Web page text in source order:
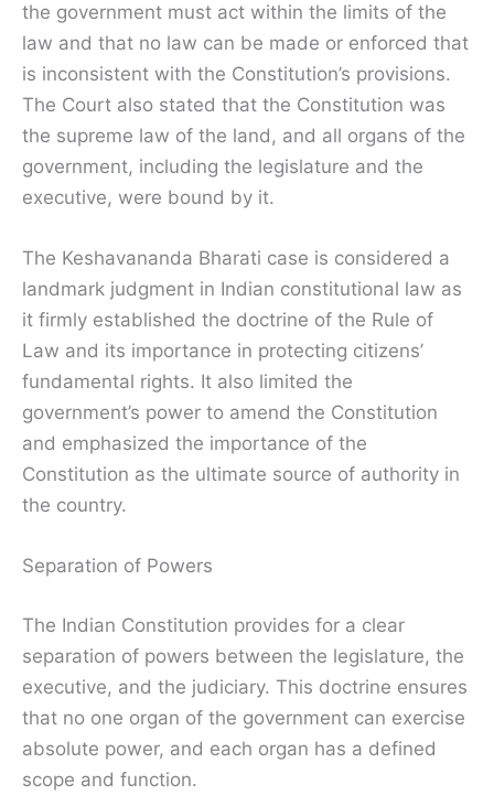
the government must act within the limits of the
law and that no law can be made or enforced that
is inconsistent with the Constitution’s provisions.
The Court also stated that the Constitution was
the supreme law of the land, and all organs of the
government, including the legislature and the
executive, were bound by it.
The Keshavananda Bharati case is considered a
landmark judgment in Indian constitutional law as
it firmly established the doctrine of the Rule of
Law and its importance in protecting citizens’
fundamental rights. It also limited the
government’s power to amend the Constitution
and emphasized the importance of the
Constitution as the ultimate source of authority in
the country.
Separation of Powers
The Indian Constitution provides for a clear
separation of powers between the legislature, the
executive, and the judiciary. This doctrine ensures
that no one organ of the government can exercise
absolute power, and each organ has a defined
scope and function.